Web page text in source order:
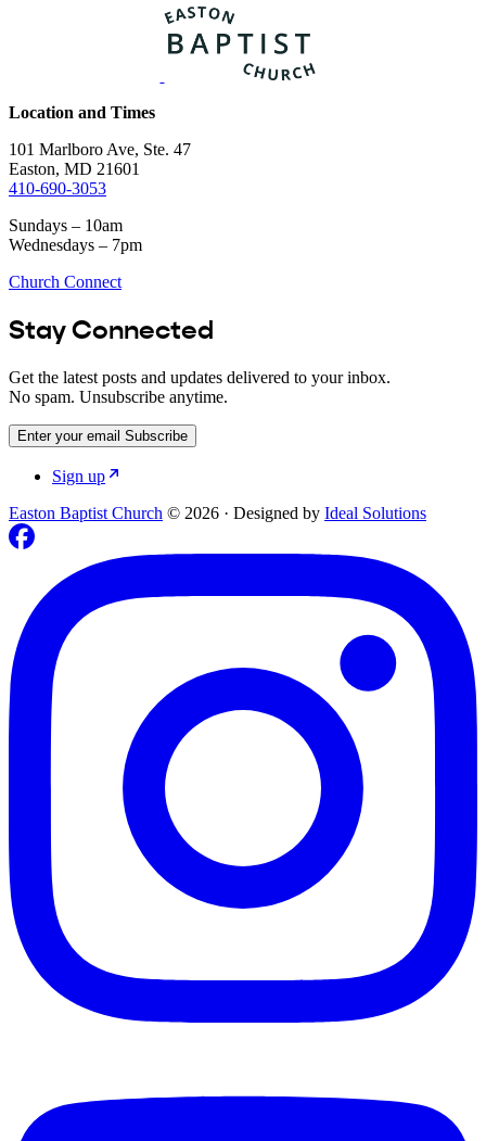
Location and Times
101 Marlboro Ave, Ste. 47
Easton, MD 21601
410-690-3053
Sundays – 10am
Wednesdays – 7pm
Church Connect
Stay Connected
Get the latest posts and updates delivered to your inbox.
No spam. Unsubscribe anytime.
Enter your email Subscribe
Sign up
Easton Baptist Church © 2026 · Designed by Ideal Solutions